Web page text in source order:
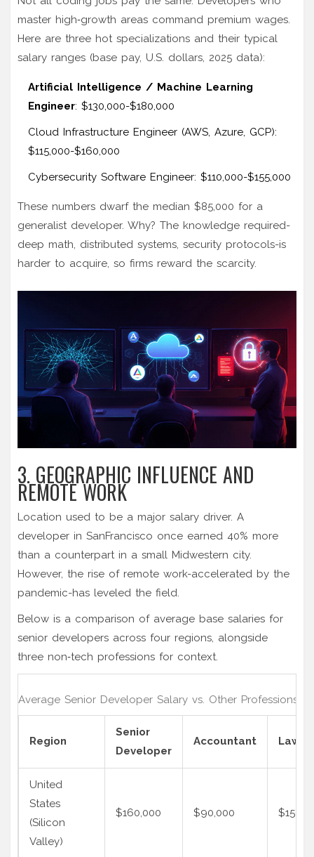
master high‑growth areas command premium wages.
Here are three hot specializations and their typical
salary ranges (base pay, U.S. dollars, 2025 data):
Artificial Intelligence / Machine Learning
Engineer: $130,000-$180,000
Cloud Infrastructure Engineer (AWS, Azure, GCP):
$115,000-$160,000
Cybersecurity Software Engineer: $110,000-$155,000
These numbers dwarf the median $85,000 for a
generalist developer. Why? The knowledge required-
deep math, distributed systems, security protocols-is
harder to acquire, so firms reward the scarcity.
3. GEOGRAPHIC INFLUENCE AND
REMOTE WORK
Location used to be a major salary driver. A
developer in SanFrancisco once earned 40% more
than a counterpart in a small Midwestern city.
However, the rise of remote work-accelerated by the
pandemic-has leveled the field.
Below is a comparison of average base salaries for
senior developers across four regions, alongside
three non‑tech professions for context.
Average Senior Developer Salary vs. Other Professions
Region
Senior
Developer
Accountant
United
States
(Silicon
Valley)
$160,000 $90,000